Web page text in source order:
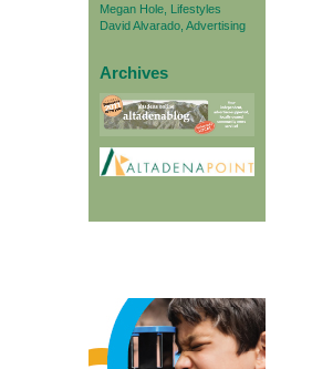
Megan Hole, Lifestyles
David Alvarado, Advertising
Archives